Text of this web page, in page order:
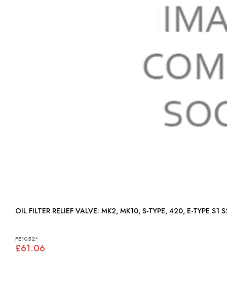
OIL FILTER RELIEF VALVE: MK2, MK10, S-TYPE, 420, E-TYPE S1
FE1052*
£61.06